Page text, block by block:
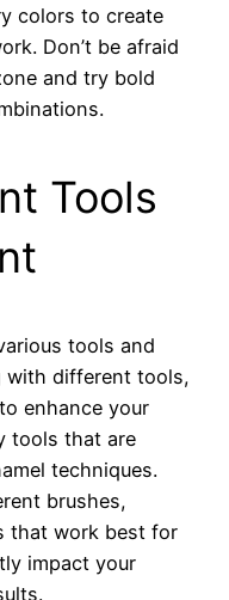
colors to create
Don’t be afraid
and try bold
Tools
tools and
with different tools,
enhance your
tools that are
techniques.
brushes,
that work best for
impact your